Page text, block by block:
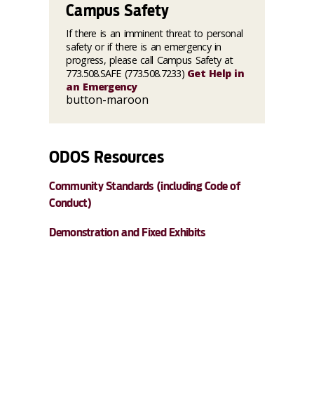
Campus Safety
If there is an imminent threat to personal
safety or if there is an emergency in
progress, please call Campus Safety at
773.508.SAFE (773.508.7233) Get Help in
an Emergency
button-maroon
ODOS Resources
Community Standards (including Code of
Conduct)
Demonstration and Fixed Exhibits